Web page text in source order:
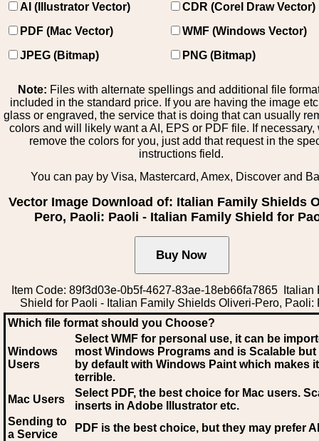
AI (Illustrator Vector)
CDR (Corel Draw Vector)
PDF (Mac Vector)
WMF (Windows Vector)
JPEG (Bitmap)
PNG (Bitmap)
Note: Files with alternate spellings and additional file
included in the standard price. If you are having the image
glass or engraved, the service that is doing that can usually
colors and will likely want a AI, EPS or PDF file. If necessary,
remove the colors for you, just add that request in the
instructions field.
You can pay by Visa, Mastercard, Amex, Discover and
Vector Image Download of: Italian Family Shields
Pero, Paoli: Paoli - Italian Family Shield for
Item Code: 89f3d03e-0b5f-4627-83ae-18eb66fa7865 Italian
Shield for Paoli - Italian Family Shields Oliveri-Pero, Paoli:
Which file format should you Choose?
Windows
Users
Select WMF for personal use, it can be
most Windows Programs and is Scalable
by default with Windows Paint which makes
terrible.
Mac Users
Select PDF, the best choice for Mac users.
inserts in Adobe Illustrator etc.
Sending to
a Service
PDF is the best choice, but they may prefer AI